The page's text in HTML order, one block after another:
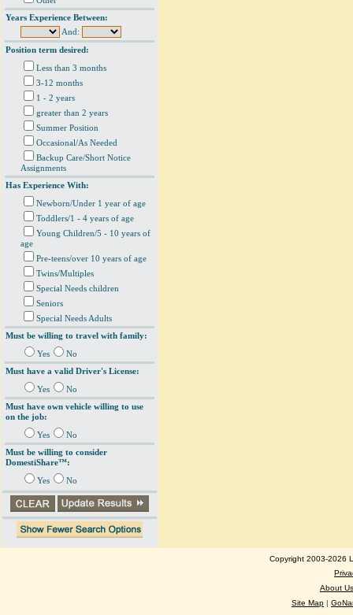
Years Experience Between:
And:
Position term desired:
Less than 3 months
3-12 months
1 - 2 years
greater than 2 years
Summer Position
Occasional/As Needed
Backup Care/Short Notice
Assignments
Has Experience With:
Newborn/Under 1 year of age
Toddlers/1 - 4 years of age
Young Children/5 - 10 years of
age
Pre-teens/over 10 years of age
Twins/Multiples
Special Needs children
Seniors
Special Needs Adults
Must be willing to travel with family:
Yes
No
Must have a valid Driver's License:
Yes
No
Must have own vehicle willing to use
on the job:
Yes
No
Must be willing to consider
DomestiShare™:
Yes No
Copyright 2003-2026
About Us
Site Map |